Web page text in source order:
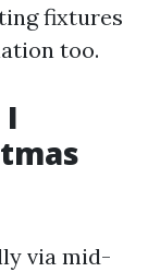
fixtures
too.
via mid-